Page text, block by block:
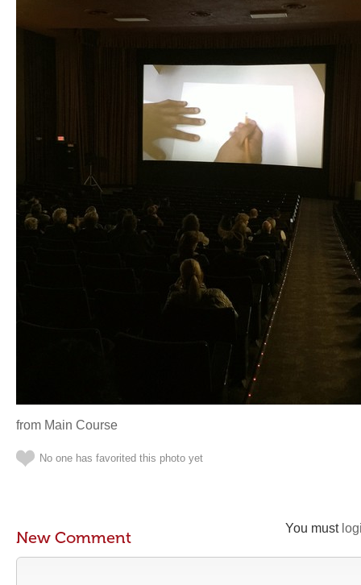
from Main Course
No one has favorited this photo yet
You must
New Comment